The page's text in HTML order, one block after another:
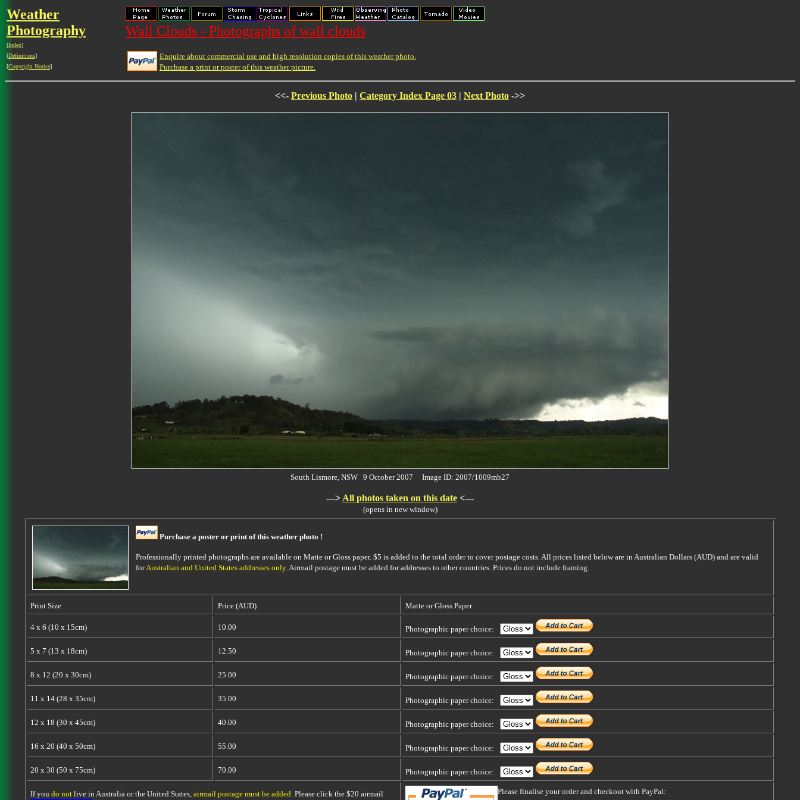
Weather
Photography
[Index]
[Definitions]
[Copyright Notice]
Wall Clouds - Photographs of wall clouds
Enquire about commercial use and high resolution copies of this weather photo.
Purchase a print or poster of this weather picture.
<<- Previous Photo | Category Index Page 03 | Next Photo ->>
South Lismore, NSW 9 October 2007 Image ID: 2007/1009mb27
---> All photos taken on this date <---
(opens in new window)
Purchase a poster or print of this weather photo !
Professionally printed photographs are available on Matte or Gloss paper. $5 is added to the total order to cover postage costs. All prices listed below are in Australian Dollars (AUD) and are valid
forAustralian and United States addresses only. Airmail postage must be added for addresses to other countries. Prices do not include framing.
Print Size Price (AUD) Matte or Gloss Paper
4 x 6 (10 x 15cm) 10.00 Photographic paper choice:
5 x 7 (13 x 18cm) 12.50 Photographic paper choice:
8 x 12 (20 x 30cm) 25.00 Photographic paper choice:
11 x 14 (28 x 35cm) 35.00 Photographic paper choice:
12 x 18 (30 x 45cm) 40.00 Photographic paper choice:
16 x 20 (40 x 50cm) 55.00 Photographic paper choice:
20 x 30 (50 x 75cm) 70.00 Photographic paper choice:
If you do notlive in Australia or the United States, airmail postage must be added. Please click the $20 airmail Please finalise your order and checkout with PayPal: